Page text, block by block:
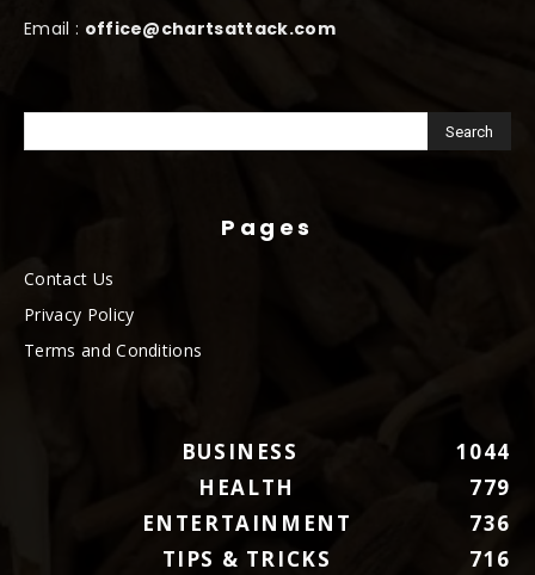
Email : office@chartsattack.com
Pages
Contact Us
Privacy Policy
Terms and Conditions
BUSINESS
1044
HEALTH
779
ENTERTAINMENT
736
TIPS & TRICKS
716